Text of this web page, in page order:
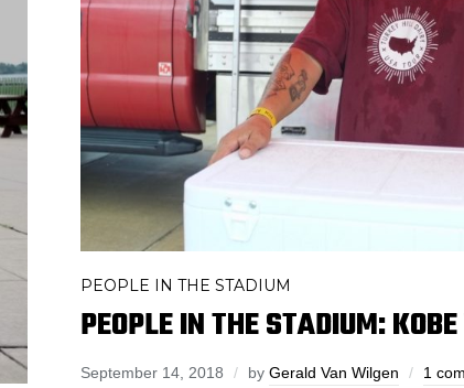
PEOPLE IN THE STADIUM
PEOPLE IN THE STADIUM:
September 14, 2018 by Gerald Van Wilgen 1